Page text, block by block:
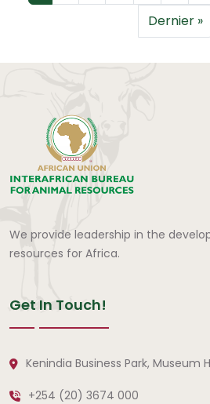
Dernière
Dernier »
We provide leadership in the
resources for Africa.
Get In Touch!
Kenindia Business Park, Museum
+254 (20) 3674 000